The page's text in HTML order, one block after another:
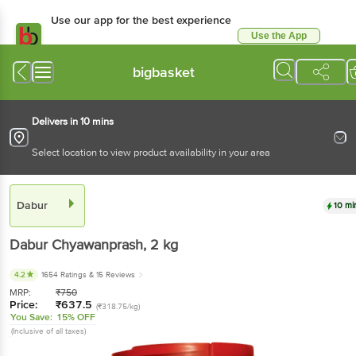
Use our app for the best experience
Use the App
bigbasket
Delivers in 10 mins
Select location to view product availability in your area
Dabur 10
Dabur Chyawanprash, 2 kg
4.2 1654 Ratings & 15 Reviews
MRP: ₹750
Price: ₹637.5 (₹318.75/kg)
You Save: 15% OFF
(Inclusive of all taxes)